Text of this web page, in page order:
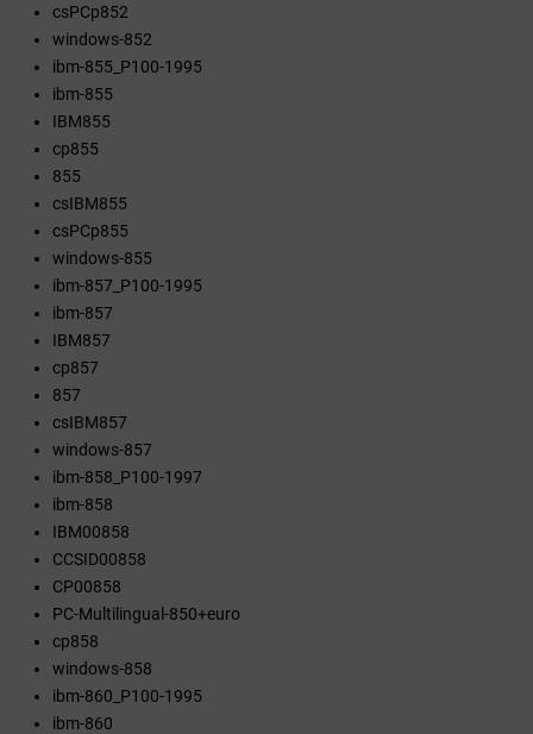
csPCp852
windows-852
ibm-855_P100-1995
ibm-855
IBM855
cp855
855
csIBM855
csPCp855
windows-855
ibm-857_P100-1995
ibm-857
IBM857
cp857
857
csIBM857
windows-857
ibm-858_P100-1997
ibm-858
IBM00858
CCSID00858
CP00858
PC-Multilingual-850+euro
cp858
windows-858
ibm-860_P100-1995
ibm-860